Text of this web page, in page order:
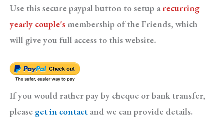
Use this secure paypal button to setup a recurring
yearly couple's membership of the Friends, which
will give you full access to this website.
If you would rather pay by cheque or bank transfer,
please get in contact and we can provide details.